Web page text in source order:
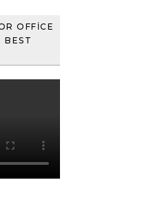
OFFICE
BEST